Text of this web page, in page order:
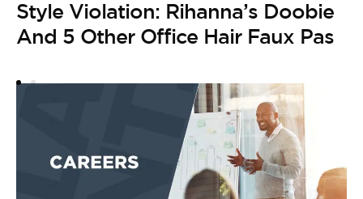
Style Violation: Rihanna’s Doobie
And 5 Other Office Hair Faux Pas